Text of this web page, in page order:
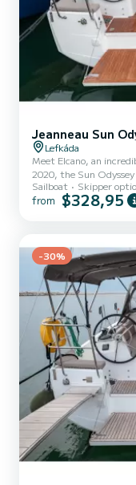
Jeanneau Sun
Lefkáda
Meet Elcano, an
2020, the Sun
anchorages in Port de Lefkada. The boat has
cabin(s) and a capacity
batten mainsail and a
Sailboat Skipper
from $328,95
-30%